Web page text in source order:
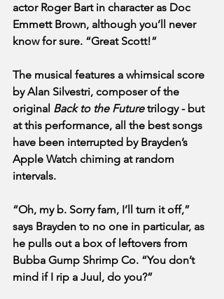
actor Roger Bart in character as Doc
Emmett Brown, although you’ll never
know for sure. “Great Scott!”
The musical features a whimsical score
by Alan Silvestri, composer of the
original Back to the Future trilogy - but
at this performance, all the best songs
have been interrupted by Brayden’s
Apple Watch chiming at random
intervals.
“Oh, my b. Sorry fam, I’ll turn it off,”
says Brayden to no one in particular, as
he pulls out a box of leftovers from
Bubba Gump Shrimp Co. “You don’t
mind if I rip a Juul, do you?”